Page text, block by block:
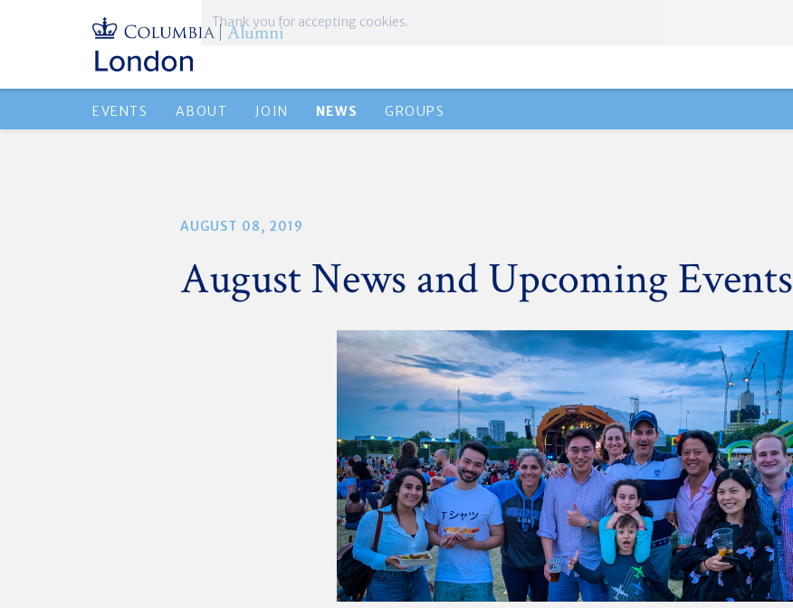
EVENTS ABOUT JOIN NEWS GROUPS
AUGUST 08, 2019
August News and Upcoming Events
Thank you for accepting cookies.